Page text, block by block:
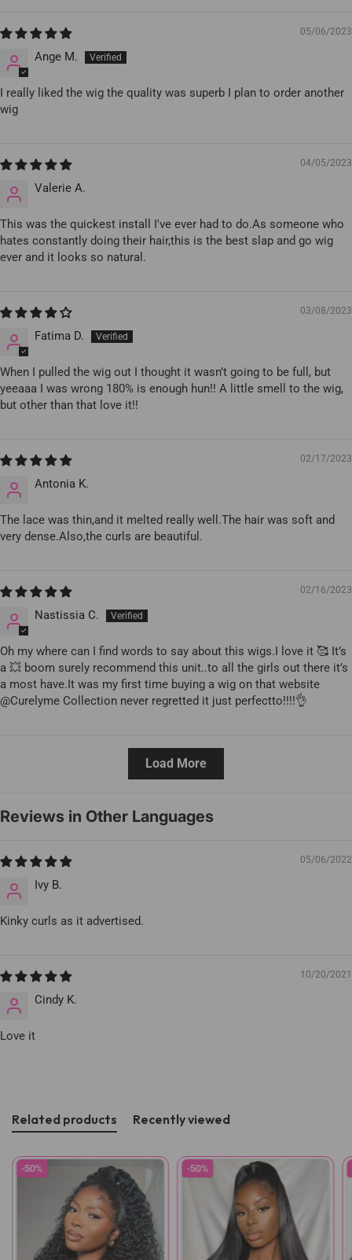
05/06/2023
Ange M.
I really liked the wig the quality was superb I plan to order another
wig
04/05/2023
Valerie A.
This was the quickest install I've ever had to do.As someone who
hates constantly doing their hair,this is the best slap and go wig
ever and it looks so natural.
03/08/2023
Fatima D.
When I pulled the wig out I thought it wasn’t going to be full, but
yeeaaa I was wrong 180% is enough hun!! A little smell to the wig,
but other than that love it!!
02/17/2023
Antonia K.
The lace was thin,and it melted really well.The hair was soft and
very dense.Also,the curls are beautiful.
02/16/2023
Nastissia C.
Oh my where can I find words to say about this wigs.I love it 🥰 It’s
a 💥 boom surely recommend this unit..to all the girls out there it’s
a most have.It was my first time buying a wig on that website
@Curelyme Collection never regretted it just perfectto!!!!👌
Load More
Reviews in Other Languages
05/06/2022
Ivy B.
Kinky curls as it advertised.
10/20/2021
Cindy K.
Love it
Related products Recently viewed
-50% -50%